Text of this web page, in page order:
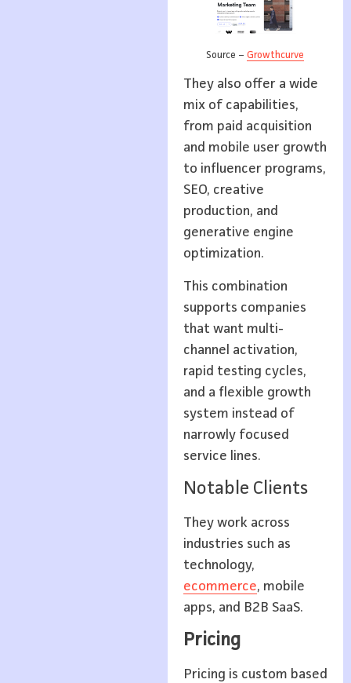
Source –Growthcurve
They also offer a wide
mix of capabilities,
from paid acquisition
and mobile user growth
to influencer programs,
SEO, creative
production, and
generative engine
optimization.
This combination
supports companies
that want multi-
channel activation,
rapid testing cycles,
and a flexible growth
system instead of
narrowly focused
service lines.
Notable Clients
They work across
industries such as
technology,
ecommerce, mobile
apps, and B2B SaaS.
Pricing
Pricing is custom based